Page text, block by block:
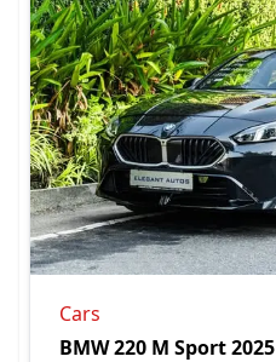
Cars
BMW 220 M Sport 2025